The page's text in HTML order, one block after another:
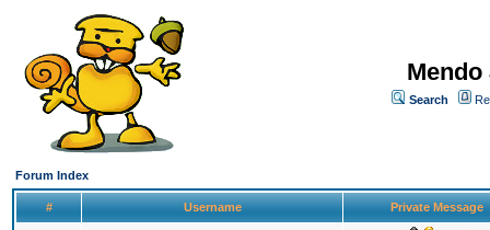
Search
Forum Index
# Username Private Message